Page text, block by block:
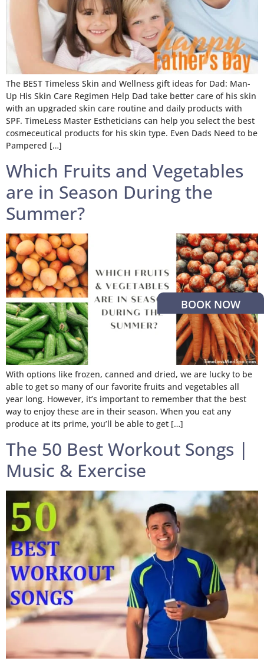
BOOK NOW
The BEST Timeless Skin and Wellness gift ideas for Dad: Man-
Up His Skin Care Regimen Help Dad take better care of his skin
with an upgraded skin care routine and daily products with
SPF. TimeLess Master Estheticians can help you select the best
cosmeceutical products for his skin type. Even Dads Need to be
Pampered […]
Which Fruits and Vegetables
are in Season During the
Summer?
With options like frozen, canned and dried, we are lucky to be
able to get so many of our favorite fruits and vegetables all
year long. However, it’s important to remember that the best
way to enjoy these are in their season. When you eat any
produce at its prime, you’ll be able to get […]
The 50 Best Workout Songs |
Music & Exercise